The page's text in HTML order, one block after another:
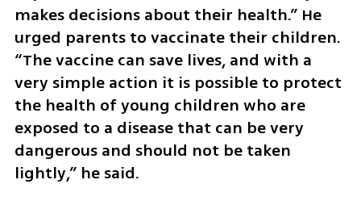
makes decisions about their health.” He
urged parents to vaccinate their children.
“The vaccine can save lives, and with a
very simple action it is possible to protect
the health of young children who are
exposed to a disease that can be very
dangerous and should not be taken
lightly,” he said.